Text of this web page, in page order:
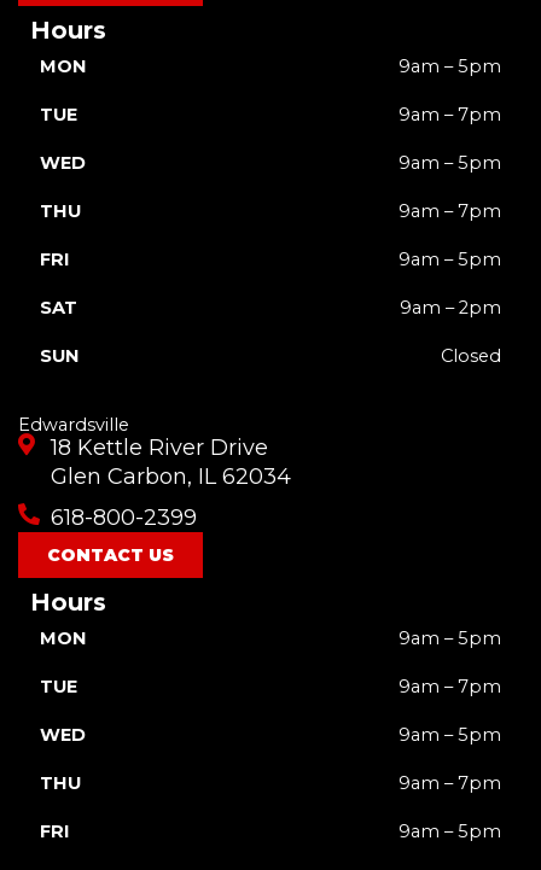
Hours
MON 9am – 5pm
TUE 9am – 7pm
WED 9am – 5pm
THU 9am – 7pm
FRI 9am – 5pm
SAT 9am – 2pm
SUN Closed
Edwardsville
18 Kettle River Drive
Glen Carbon, IL 62034
618-800-2399
CONTACT US
Hours
MON 9am – 5pm
TUE 9am – 7pm
WED 9am – 5pm
THU 9am – 7pm
FRI 9am – 5pm